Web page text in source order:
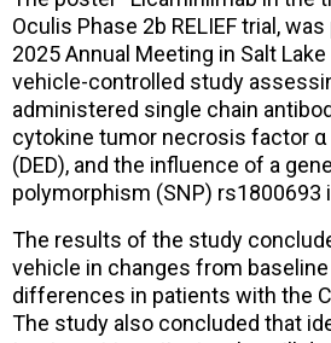
Oculis Phase 2b RELIEF trial,
2025 Annual Meeting in Salt
vehicle-controlled study
administered single chain
cytokine tumor necrosis factor
(DED), and the influence of a
polymorphism (SNP) rs1800693
The results of the study
vehicle in changes from
differences in patients with the
The study also concluded that